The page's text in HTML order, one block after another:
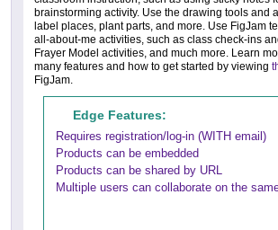
brainstorming activity. Use the drawing tools and
label places, plant parts, and more. Use FigJam
all-about-me activities, such as class check-ins
Frayer Model activities, and much more. Learn
many features and how to get started by viewing
FigJam.
Edge Features:
Requires registration/log-in (WITH email)
Products can be embedded
Products can be shared by URL
Multiple users can collaborate on the